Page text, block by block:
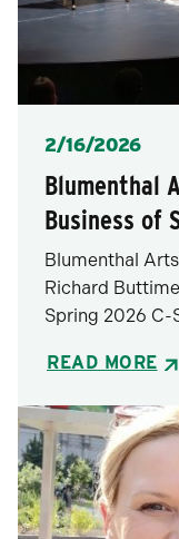
Posted
2/16/2026
Blumenthal
Business of
Blumenthal
Richard
Spring 2026 C-
READ MORE